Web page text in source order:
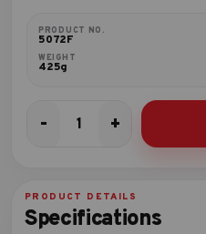
PRODUCT NO.
5072F
WEIGHT
425g
-
7pc
(folding)
quantity
+
PRODUCT DETAILS
Specifications